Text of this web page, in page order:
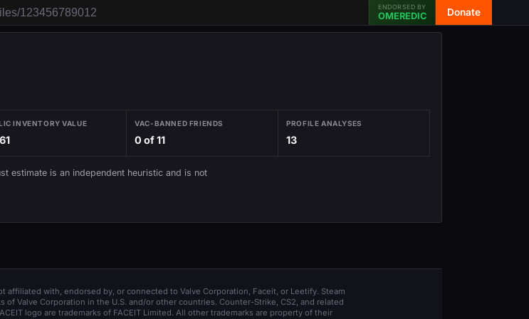
ENDORSED BY
OMEREDIC Donate
INVENTORY VALUE VAC-BANNED FRIENDS
0 of 11
PROFILE ANALYSES
13
estimate is an independent heuristic and is not
affiliated with, endorsed by, or connected to Valve Corporation, Faceit, or Leetify. Steam
Valve Corporation in the U.S. and/or other countries. Counter-Strike, CS2, and related
logo are trademarks of FACEIT Limited. All other trademarks are property of their